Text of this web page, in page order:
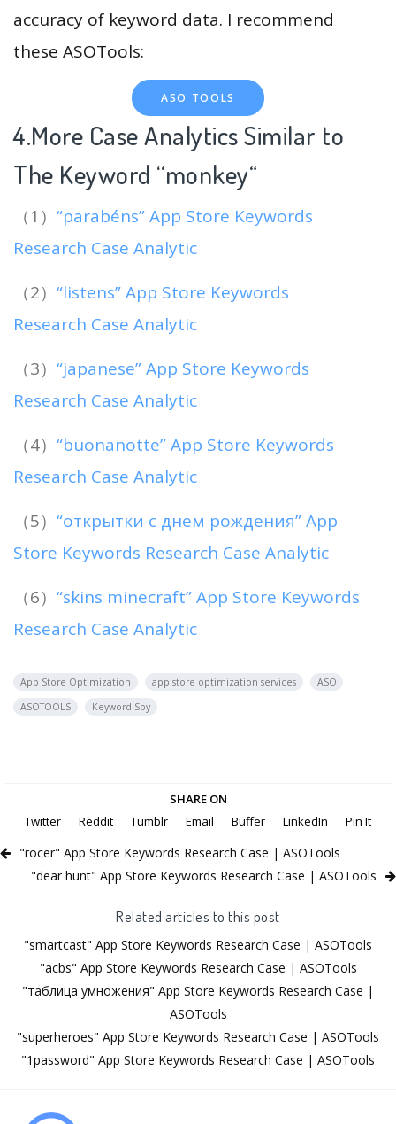
accuracy of keyword data. I recommend
these ASOTools:
ASO TOOLS
4.More Case Analytics Similar to
The Keyword “monkey“
（1） “parabéns” App Store Keywords
Research Case Analytic
（2） “listens” App Store Keywords
Research Case Analytic
（3） “japanese” App Store Keywords
Research Case Analytic
（4） “buonanotte” App Store Keywords
Research Case Analytic
（5） “открытки с днем рождения” App
Store Keywords Research Case Analytic
（6） “skins minecraft” App Store Keywords
Research Case Analytic
App Store Optimization app store optimization services
ASO
ASOTOOLS
Keyword Spy
SHARE ON
Twitter
Reddit Tumblr Email Buffer LinkedIn Pin It
"rocer" App Store Keywords Research Case | ASOTools
"dear hunt" App Store Keywords Research Case | ASOTools
Related articles to this post
"smartcast" App Store Keywords Research Case | ASOTools
"acbs" App Store Keywords Research Case | ASOTools
"таблица умножения" App Store Keywords Research Case |
ASOTools
"superheroes" App Store Keywords Research Case | ASOTools
"1password" App Store Keywords Research Case | ASOTools